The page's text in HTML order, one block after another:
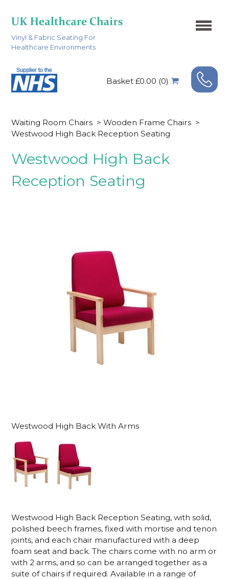
Vinyl & Fabric Seating For
Healthcare Environments
Basket £0.00 (0)
Waiting Room Chairs > Wooden Frame Chairs >
Westwood High Back Reception Seating
Westwood High Back
Reception Seating
Westwood High Back With Arms
Westwood High Back Reception Seating, with solid,
polished beech frames, fixed with mortise and tenon
joints, and each chair manufactured with a deep
foam seat and back. The chairs come with no arm or
with 2 arms, and so can be arranged together as a
suite of chairs if required. Available in a range of